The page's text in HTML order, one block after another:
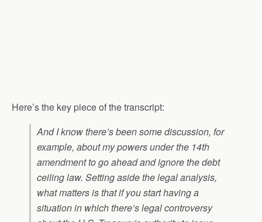
Here’s the key piece of the transcript:
And I know there’s been some discussion, for
example, about my powers under the 14th
amendment to go ahead and ignore the debt
ceiling law. Setting aside the legal analysis,
what matters is that if you start having a
situation in which there’s legal controversy